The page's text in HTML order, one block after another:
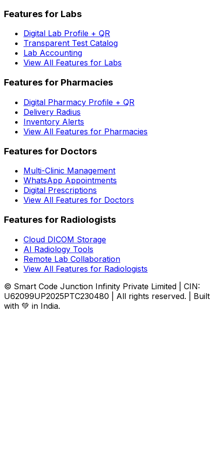
Features for Labs
Digital Lab Profile + QR
Transparent Test Catalog
Lab Accounting
View All Features for Labs
Features for Pharmacies
Digital Pharmacy Profile + QR
Delivery Radius
Inventory Alerts
View All Features for Pharmacies
Features for Doctors
Multi-Clinic Management
WhatsApp Appointments
Digital Prescriptions
View All Features for Doctors
Features for Radiologists
Cloud DICOM Storage
AI Radiology Tools
Remote Lab Collaboration
View All Features for Radiologists
© Smart Code Junction Infinity Private Limited | CIN:
U62099UP2025PTC230480 | All rights reserved. | Built
with 💚 in India.